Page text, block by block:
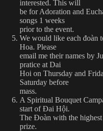
interested. This will
be for Adoration and
songs 1 weeks
prior to the event.
We would like each đoàn
Hoa. Please
email me their names by
pratice at Dai
Hoi on Thursday and
Saturday before
mass.
A Spiritual Bouquet
start of Đai Hội.
The Đoàn with the
prize.